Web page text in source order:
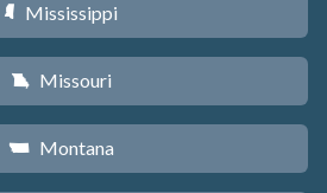
Y Mississippi
X Missouri
Z Montana